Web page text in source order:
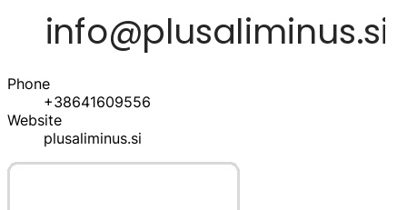
Phone
+38641609556
Website
plusaliminus.si